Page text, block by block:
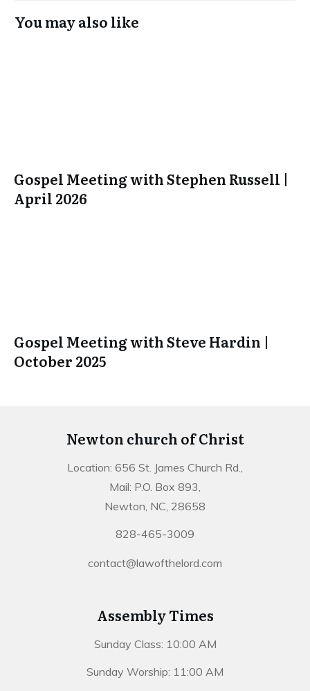
You may also like
Gospel Meeting with Stephen Russell |
April 2026
Gospel Meeting with Steve Hardin |
October 2025
Newton church of Christ
Location: 656 St. James Church Rd.,
Mail: P.O. Box 893,
Newton, NC, 28658
828-465-3009
contact@lawofthelord.com
Assembly Times
Sunday Class: 10:00 AM
Sunday Worship: 11:00 AM